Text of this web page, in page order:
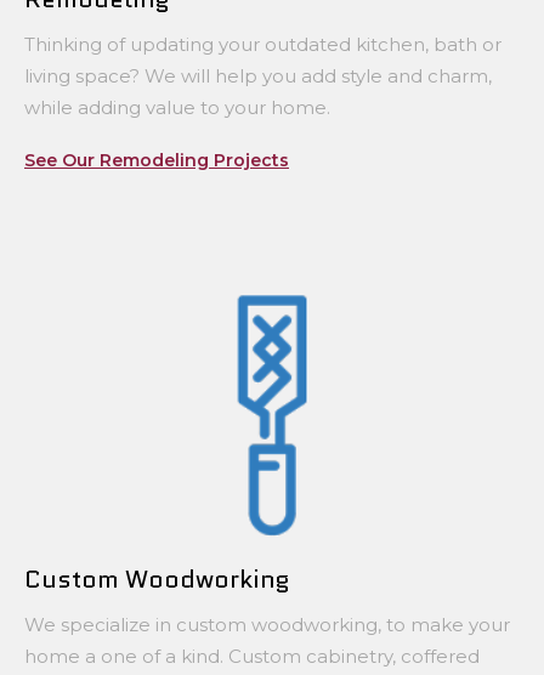
Thinking of updating your outdated kitchen, bath or
living space? We will help you add style and charm,
while adding value to your home.
See Our Remodeling Projects
Custom Woodworking
We specialize in custom woodworking, to make your
home a one of a kind. Custom cabinetry, coffered